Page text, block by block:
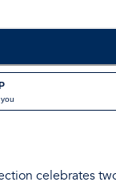
celebrates